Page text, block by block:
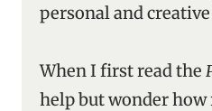
personal and
When I first read the
help but wonder how